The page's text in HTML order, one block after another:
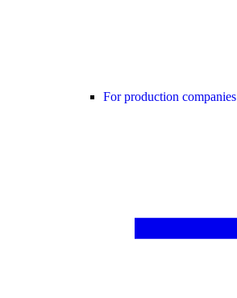
For production companies